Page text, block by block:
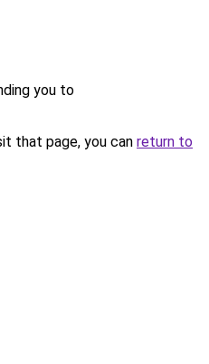
you to
that page, you can return to